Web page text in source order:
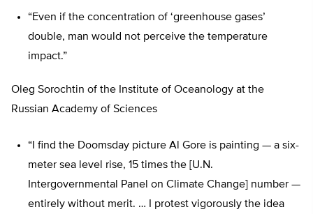
“Even if the concentration of ‘greenhouse gases’
double, man would not perceive the temperature
impact.”
Oleg Sorochtin of the Institute of Oceanology at the
Russian Academy of Sciences
“I find the Doomsday picture Al Gore is painting — a six-
meter sea level rise, 15 times the [U.N.
Intergovernmental Panel on Climate Change] number —
entirely without merit. … I protest vigorously the idea